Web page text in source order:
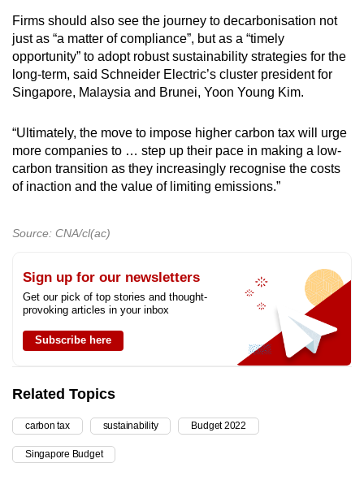
Firms should also see the journey to decarbonisation not
just as “a matter of compliance”, but as a “timely
opportunity” to adopt robust sustainability strategies for the
long-term, said Schneider Electric’s cluster president for
Singapore, Malaysia and Brunei, Yoon Young Kim.
“Ultimately, the move to impose higher carbon tax will urge
more companies to … step up their pace in making a low-
carbon transition as they increasingly recognise the costs
of inaction and the value of limiting emissions.”
Source: CNA/cl(ac)
Sign up for our newsletters
Get our pick of top stories and thought-
provoking articles in your inbox
Subscribe here
Related Topics
carbon tax sustainability Budget 2022
Singapore Budget